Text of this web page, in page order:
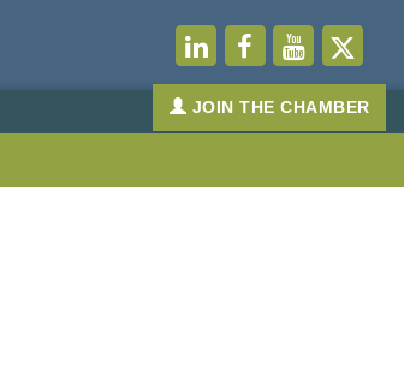
JOIN THE CHAMBER